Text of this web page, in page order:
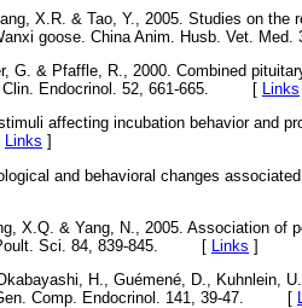
X.R. & Tao, Y., 2005. Studies on
goose. China Anim. Husb. Vet.
G. & Pfaffle, R., 2000. Combined
Clin. Endocrinol. 52, 661-665. [ Links
affecting incubation behavior and
Links ]
and behavioral changes
X.Q. & Yang, N., 2005. Association of
Poult. Sci. 84, 839-845. [ Links ]
H., Guémené, D., Kuhnlein,
Gen. Comp. Endocrinol. 141, 39-47. [